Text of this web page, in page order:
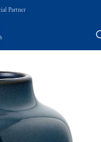
Partner